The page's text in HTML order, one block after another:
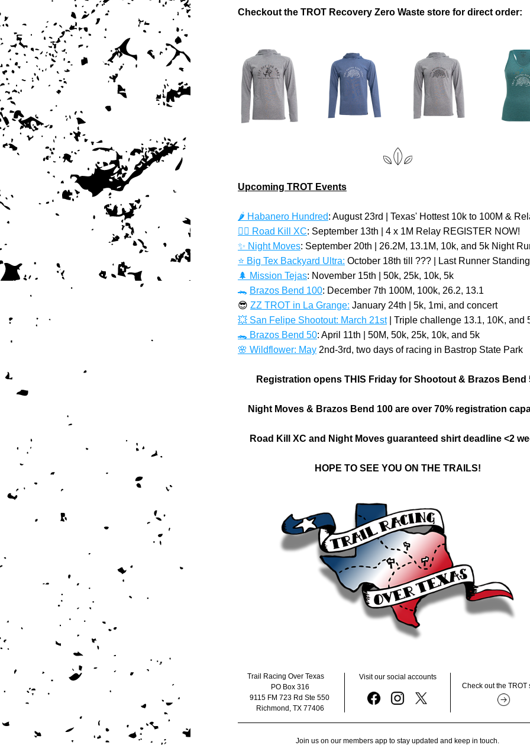
Checkout the TROT Recovery Zero Waste store for direct order:
Upcoming TROT Events
🌶️ Habanero Hundred: August 23rd | Texas' Hottest 10k to 100M &
🏃‍♀️ Road Kill XC: September 13th | 4 x 1M Relay REGISTER NOW!
✨ Night Moves: September 20th | 26.2M, 13.1M, 10k, and 5k Night
⭐️ Big Tex Backyard Ultra: October 18th till ??? | Last Runner Standing
🌲 Mission Tejas: November 15th | 50k, 25k, 10k, 5k
🐊 Brazos Bend 100: December 7th 100M, 100k, 26.2, 13.1
😎 ZZ TROT in La Grange: January 24th | 5k, 1mi, and concert
💥 San Felipe Shootout: March 21st | Triple challenge 13.1, 10K, and
🐊 Brazos Bend 50: April 11th | 50M, 50k, 25k, 10k, and 5k
🌸 Wildflower: May 2nd-3rd, two days of racing in Bastrop State Park
Registration opens THIS Friday for Shootout & Brazos Bend
Night Moves & Brazos Bend 100 are over 70% registration
Road Kill XC and Night Moves guaranteed shirt deadline <2
HOPE TO SEE YOU ON THE TRAILS!
Trail Racing Over Texas
PO Box 316
9115 FM 723 Rd Ste 550
Richmond, TX 77406
Visit our social accounts
Check out the TROT
Join us on our members app to stay updated and keep in touch.